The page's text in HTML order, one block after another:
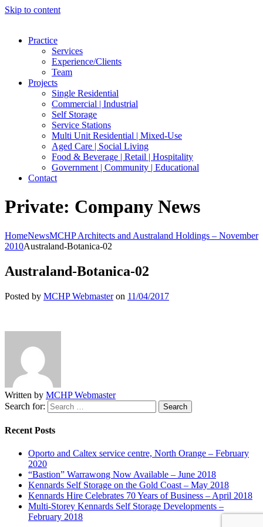
Skip to content
Practice
Services
Experience/Clients
Team
Projects
Single Residential
Commercial | Industrial
Self Storage
Service Stations
Multi Unit Residential | Mixed-Use
Aged Care | Social Living
Food & Beverage | Retail | Hospitality
Government | Community | Educational
Contact
Private: Company News
HomeNewsMCHP Architects and Australand Holdings – November
2010Australand-Botanica-02
Australand-Botanica-02
Posted by MCHP Webmasteron 11/04/2017
Written by MCHP Webmaster
Search for:
Recent Posts
Oporto and Caltex service centre, North Orange – February
2020
“Bastion” Warrawong Now Available – June 2018
Kennards Self Storage on the Gold Coast – May 2018
Kennards Hire Celebrates 70 Years of Business – April 2018
Multi-Storey Kennards Self Storage Developments –
February 2018